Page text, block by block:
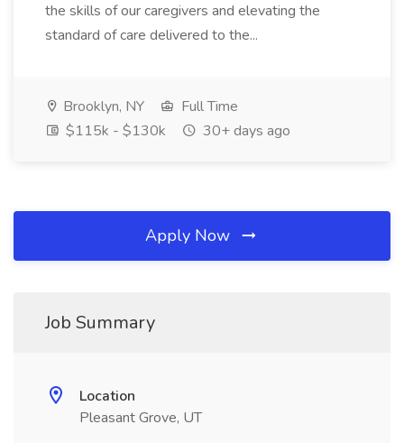
the skills of our caregivers and elevating the
standard of care delivered to the...
Brooklyn, NY
Full Time
$115k - $130k
30+ days ago
Apply Now
Job Summary
Location
Pleasant Grove, UT